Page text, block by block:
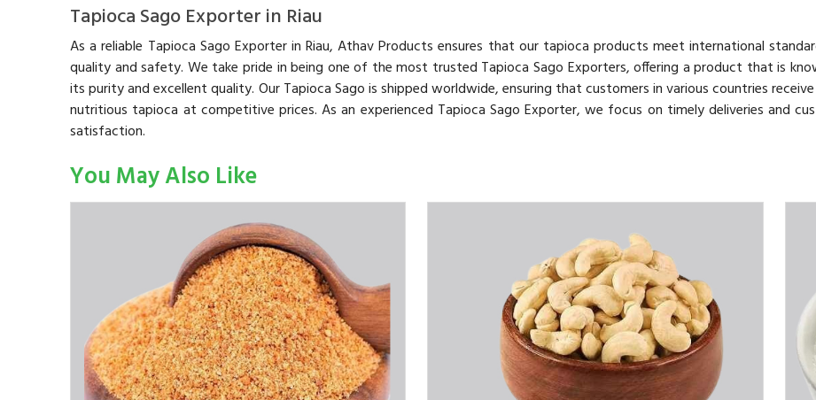
Tapioca Sago Exporter in Riau
As a reliable Tapioca Sago Exporter in Riau, Athav Products ensures that our tapioca products meet international
quality and safety. We take pride in being one of the most trusted Tapioca Sago Exporters, offering a product that is
its purity and excellent quality. Our Tapioca Sago is shipped worldwide, ensuring that customers in various countries
nutritious tapioca at competitive prices. As an experienced Tapioca Sago Exporter, we focus on timely deliveries and
satisfaction.
You May Also Like